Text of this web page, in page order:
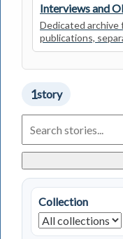
Interviews and
Dedicated archive
publications,
1story
Living
in
Stories
Collection